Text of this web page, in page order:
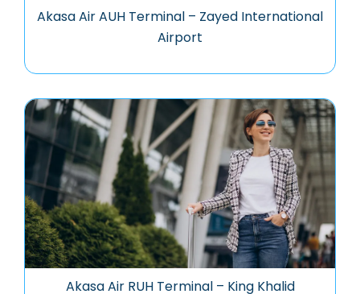
Akasa Air AUH Terminal – Zayed International
Airport
Akasa Air RUH Terminal – King Khalid